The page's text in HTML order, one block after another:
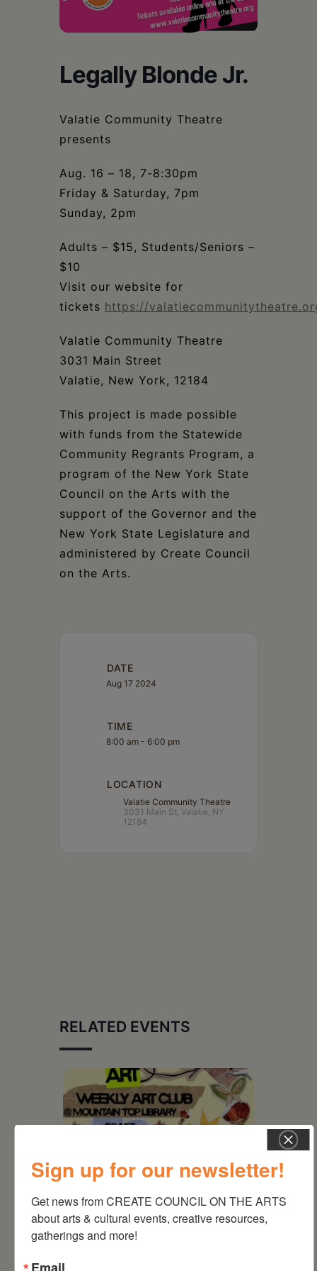
Legally Blonde Jr.
Valatie Community Theatre
presents
Aug. 16 – 18, 7-8:30pm
Friday & Saturday, 7pm
Sunday, 2pm
Adults – $15, Students/Seniors –
$10
Visit our website for
tickets https://
Valatie Community Theatre
3031 Main Street
Valatie, New York, 12184
This project is made possible
with funds from the Statewide
Community Regrants Program, a
program of the New York State
Council on the Arts with the
support of the Governor and the
New York State Legislature and
administered by Create Council
on the Arts.
DATE
Aug 17 2024
TIME
8:00 am - 6:00 pm
LOCATION
Valatie Community Theatre
3031 Main St, Valatie, NY
12184
RELATED EVENTS
Sign up for our newsletter!
Get news from CREATE COUNCIL ON THE ARTS
about arts & cultural events, creative resources,
gatherings and more!
Email